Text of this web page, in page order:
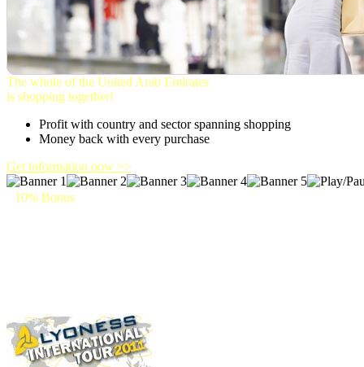
The whole of the United Arab Emirates
is shopping together!
Profit with country and sector spanning shopping
Money back with every purchase
Get information now >>
10% Bonus